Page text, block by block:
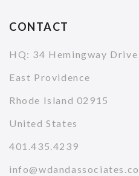
CONTACT
HQ: 34 Hemingway Drive
East Providence
Rhode Island 02915
United States
401.435.4239